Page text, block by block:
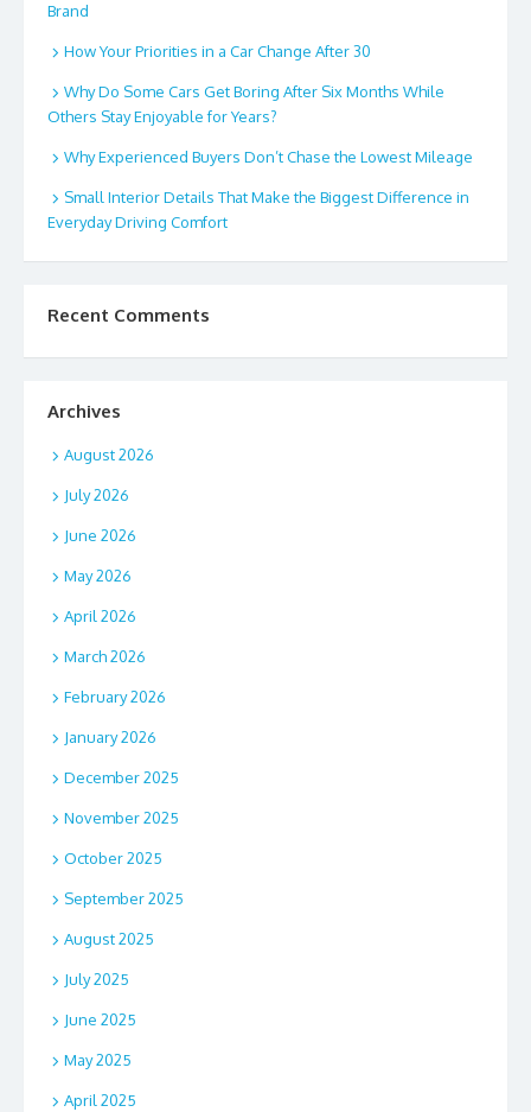
Brand
How Your Priorities in a Car Change After 30
Why Do Some Cars Get Boring After Six Months While
Others Stay Enjoyable for Years?
Why Experienced Buyers Don’t Chase the Lowest Mileage
Small Interior Details That Make the Biggest Difference in
Everyday Driving Comfort
Recent Comments
Archives
August 2026
July 2026
June 2026
May 2026
April 2026
March 2026
February 2026
January 2026
December 2025
November 2025
October 2025
September 2025
August 2025
July 2025
June 2025
May 2025
April 2025